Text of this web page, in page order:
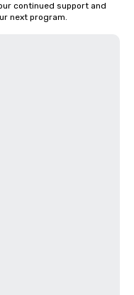
continued support and
next program.